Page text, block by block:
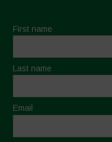
First name
Last name
Email